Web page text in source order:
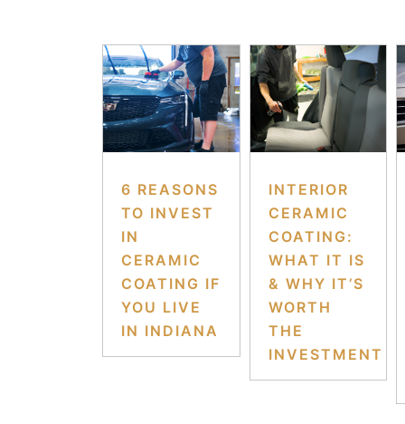
6 REASONS
TO INVEST
IN
CERAMIC
COATING IF
YOU LIVE
IN INDIANA
INTERIOR
CERAMIC
COATING:
WHAT IT IS
& WHY IT’S
WORTH
THE
INVESTMENT